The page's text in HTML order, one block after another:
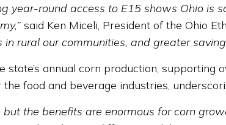
year-round access to E15 shows Ohio
said Ken Miceli, President of the Ohio
rural our communities, and greater
state’s annual corn production,
food and beverage industries,
the benefits are enormous for corn